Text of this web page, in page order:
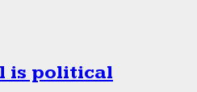
is political